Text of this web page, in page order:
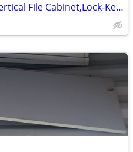
5-Drawer,Legal-Size,Black,Vertical File Cabinet,Lock-Key,Followers